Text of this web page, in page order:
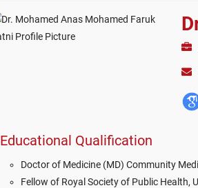
Educational Qualification
Doctor of Medicine (MD) Community
Fellow of Royal Society of Public Health,